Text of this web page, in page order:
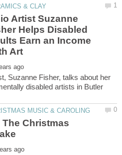
Artist Suzanne
Helps Disabled
Earn an Income
Suzanne Fisher, talks about her
disabled artists in Butler
The Christmas